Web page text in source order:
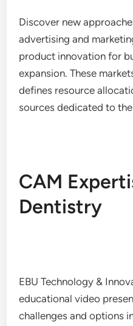
Discover new
advertising and
product innovation for
expansion. These
defines resource
sources dedicated to
CAM
Dentistry
EBU Technology &
educational video
challenges and options